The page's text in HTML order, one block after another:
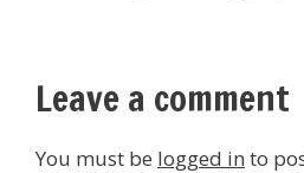
Leave a comment
You must be logged in to